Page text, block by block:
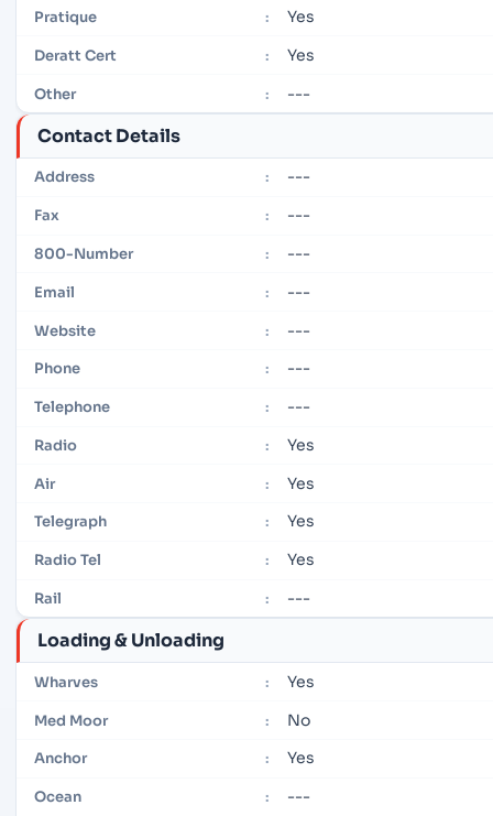
Pratique : Yes
Deratt Cert : Yes
Other : ---
Contact Details
Address : ---
Fax : ---
800-Number : ---
Email : ---
Website : ---
Phone : ---
Telephone : ---
Radio : Yes
Air : Yes
Telegraph : Yes
Radio Tel : Yes
Rail : ---
Loading & Unloading
Wharves : Yes
Med Moor : No
Anchor : Yes
Ocean : ---